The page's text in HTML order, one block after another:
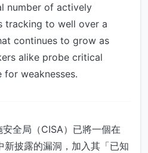
number of actively
tracking to well over a
continues to grow as
alike probe critical
weaknesses.
全局（CISA）已將一個在
披露的漏洞，加入其「已知